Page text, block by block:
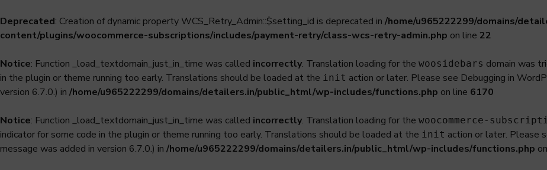
Deprecated: Creation of dynamic property WCS_Retry_Admin::$setting_id is deprecated in /home/u965222299/domains/
content/plugins/woocommerce-subscriptions/includes/payment-retry/class-wcs-retry-admin.php on line 22
Notice: Function _load_textdomain_just_in_time was called incorrectly. Translation loading for the woosidebars domain was
in the plugin or theme running too early. Translations should be loaded at the init action or later. Please see Debugging in
version 6.7.0.) in /home/u965222299/domains/detailers.in/public_html/wp-includes/functions.php on line 6170
Notice: Function _load_textdomain_just_in_time was called incorrectly. Translation loading for the woocommerce-
indicator for some code in the plugin or theme running too early. Translations should be loaded at the init action or later. Please
message was added in version 6.7.0.) in /home/u965222299/domains/detailers.in/public_html/wp-includes/functions.php